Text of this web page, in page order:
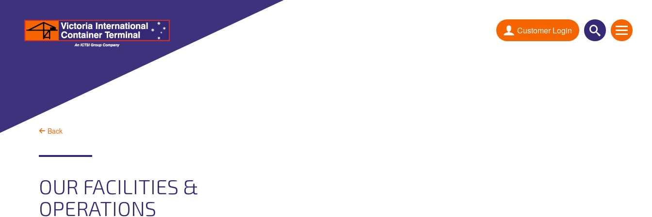
Customer Login
Back
OUR FACILITIES &
OPERATIONS